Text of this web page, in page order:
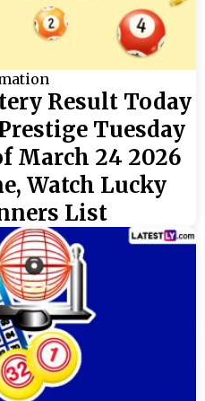
Result Today
Tuesday
March 24 2026
Watch Lucky
List